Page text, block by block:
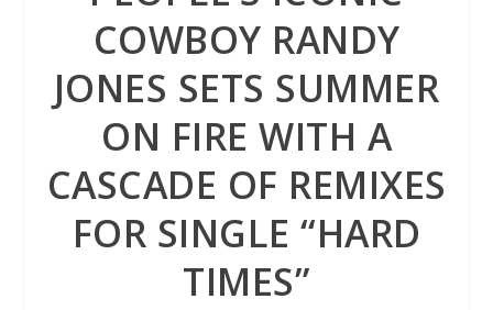
COWBOY RANDY
JONES SETS SUMMER
ON FIRE WITH A
CASCADE OF REMIXES
FOR SINGLE “HARD
TIMES”